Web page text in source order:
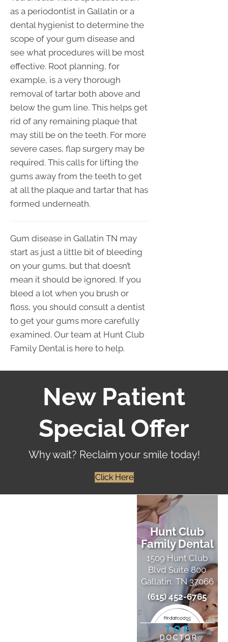
as a periodontist in Gallatin or a
dental hygienist to determine the
scope of your gum disease and
see what procedures will be most
effective. Root planning, for
example, is a very thorough
removal of tartar both above and
below the gum line. This helps get
rid of any remaining plaque that
may still be on the teeth. For more
severe cases, flap surgery may be
required. This calls for lifting the
gums away from the teeth to get
at all the plaque and tartar that has
formed underneath.
Gum disease in Gallatin TN may
start as just a little bit of bleeding
on your gums, but that doesn’t
mean it should be ignored. If you
bleed a lot when you brush or
floss, you should consult a dentist
to get your gums more carefully
examined. Our team at Hunt Club
Family Dental is here to help.
New Patient
Special Offer
Why wait? Reclaim your smile today!
Click Here
Hunt Club
Family Dental
1509 Hunt Club
Blvd Suite 800
Gallatin, TN 37066
(615) 452-6765